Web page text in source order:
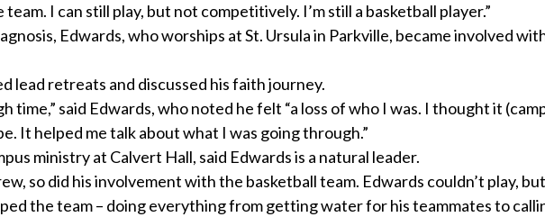
I can still play, but not competitively. I’m still a basketball player.”
Edwards, who worships at St. Ursula in Parkville, became involved
lead retreats and discussed his faith journey.
time,” said Edwards, who noted he felt “a loss of who I was. I thought it
It helped me talk about what I was going through.”
ministry at Calvert Hall, said Edwards is a natural leader.
so did his involvement with the basketball team. Edwards couldn’t play,
the team – doing everything from getting water for his teammates to